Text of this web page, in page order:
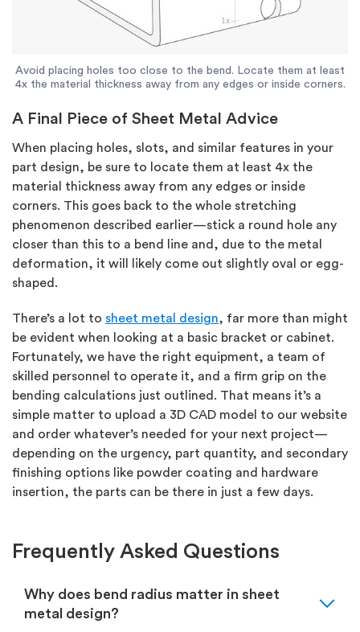
Avoid placing holes too close to the bend. Locate them at least
4x the material thickness away from any edges or inside corners.
A Final Piece of Sheet Metal Advice
When placing holes, slots, and similar features in your
part design, be sure to locate them at least 4x the
material thickness away from any edges or inside
corners. This goes back to the whole stretching
phenomenon described earlier—stick a round hole any
closer than this to a bend line and, due to the metal
deformation, it will likely come out slightly oval or egg-
shaped.
There’s a lot to sheet metal design, far more than might
be evident when looking at a basic bracket or cabinet.
Fortunately, we have the right equipment, a team of
skilled personnel to operate it, and a firm grip on the
bending calculations just outlined. That means it’s a
simple matter to upload a 3D CAD model to our website
and order whatever’s needed for your next project—
depending on the urgency, part quantity, and secondary
finishing options like powder coating and hardware
insertion, the parts can be there in just a few days.
Frequently Asked Questions
Why does bend radius matter in sheet
metal design?
expand_more